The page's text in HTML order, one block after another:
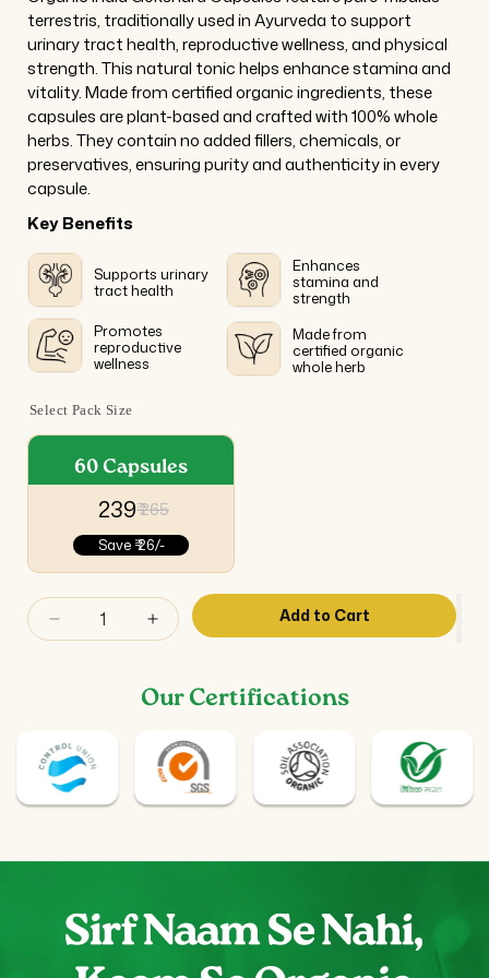
terrestris, traditionally used in Ayurveda to support
urinary tract health, reproductive wellness, and physical
strength. This natural tonic helps enhance stamina and
vitality. Made from certified organic ingredients, these
capsules are plant-based and crafted with 100% whole
herbs. They contain no added fillers, chemicals, or
preservatives, ensuring purity and authenticity in every
capsule.
Key Benefits
Supports urinary
tract health
Enhances
stamina and
strength
Promotes
reproductive
wellness
Made from
certified organic
whole herb
Select Pack Size
60 Capsules
₹ 239₹ 265
Save₹ 26/-
Decrease
Capsules
Increase
for
Capsules
Add to Cart
Our Certifications